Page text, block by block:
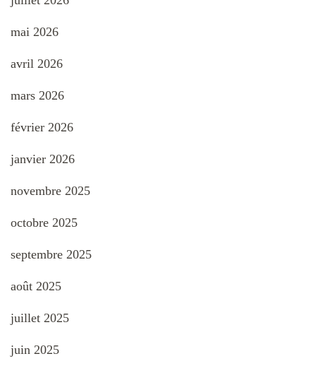
mai 2026
avril 2026
mars 2026
février 2026
janvier 2026
novembre 2025
octobre 2025
septembre 2025
août 2025
juillet 2025
juin 2025